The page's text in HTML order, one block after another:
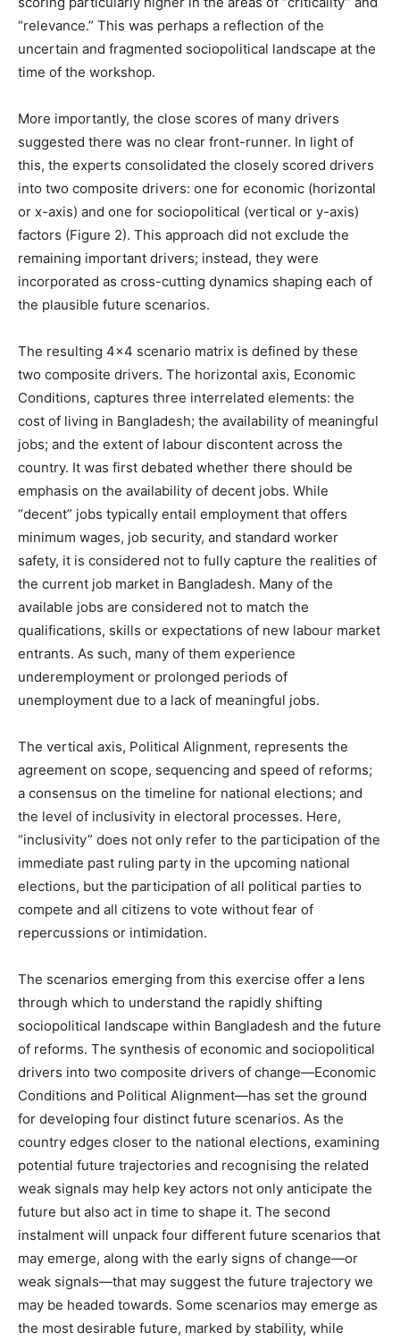
“relevance.” This was perhaps a reflection of the
uncertain and fragmented sociopolitical landscape at the
time of the workshop.
More importantly, the close scores of many drivers
suggested there was no clear front-runner. In light of
this, the experts consolidated the closely scored drivers
into two composite drivers: one for economic (horizontal
or x-axis) and one for sociopolitical (vertical or y-axis)
factors (Figure 2). This approach did not exclude the
remaining important drivers; instead, they were
incorporated as cross-cutting dynamics shaping each of
the plausible future scenarios.
The resulting 4×4 scenario matrix is defined by these
two composite drivers. The horizontal axis, Economic
Conditions, captures three interrelated elements: the
cost of living in Bangladesh; the availability of meaningful
jobs; and the extent of labour discontent across the
country. It was first debated whether there should be
emphasis on the availability of decent jobs. While
“decent” jobs typically entail employment that offers
minimum wages, job security, and standard worker
safety, it is considered not to fully capture the realities of
the current job market in Bangladesh. Many of the
available jobs are considered not to match the
qualifications, skills or expectations of new labour market
entrants. As such, many of them experience
underemployment or prolonged periods of
unemployment due to a lack of meaningful jobs.
The vertical axis, Political Alignment, represents the
agreement on scope, sequencing and speed of reforms;
a consensus on the timeline for national elections; and
the level of inclusivity in electoral processes. Here,
“inclusivity” does not only refer to the participation of the
immediate past ruling party in the upcoming national
elections, but the participation of all political parties to
compete and all citizens to vote without fear of
repercussions or intimidation.
The scenarios emerging from this exercise offer a lens
through which to understand the rapidly shifting
sociopolitical landscape within Bangladesh and the future
of reforms. The synthesis of economic and sociopolitical
drivers into two composite drivers of change—Economic
Conditions and Political Alignment—has set the ground
for developing four distinct future scenarios. As the
country edges closer to the national elections, examining
potential future trajectories and recognising the related
weak signals may help key actors not only anticipate the
future but also act in time to shape it. The second
instalment will unpack four different future scenarios that
may emerge, along with the early signs of change—or
weak signals—that may suggest the future trajectory we
may be headed towards. Some scenarios may emerge as
the most desirable future, marked by stability, while